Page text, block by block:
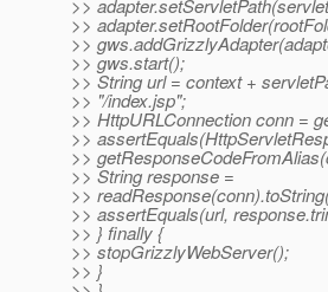
>>
>>
>>
>> gws.start();
>> String url = context +
>> "/index.jsp";
>> HttpURLConnection conn =
>>
>>
>> String response =
>>
>> assertEquals(url,
>> } finally {
>> stopGrizzlyWebServer();
>> }